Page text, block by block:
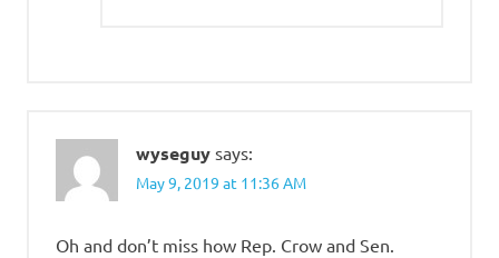
wyseguy says:
May 9, 2019 at 11:36 AM
Oh and don’t miss how Rep. Crow and Sen.